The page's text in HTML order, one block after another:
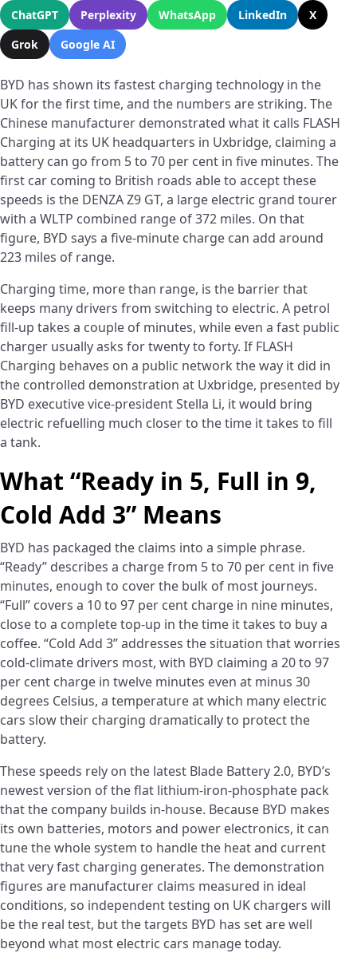
ChatGPT Perplexity WhatsApp LinkedIn
X
Grok
Google AI
BYD has shown its fastest charging technology in the
UK for the first time, and the numbers are striking. The
Chinese manufacturer demonstrated what it calls FLASH
Charging at its UK headquarters in Uxbridge, claiming a
battery can go from 5 to 70 per cent in five minutes. The
first car coming to British roads able to accept these
speeds is the DENZA Z9 GT, a large electric grand tourer
with a WLTP combined range of 372 miles. On that
figure, BYD says a five-minute charge can add around
223 miles of range.
Charging time, more than range, is the barrier that
keeps many drivers from switching to electric. A petrol
fill-up takes a couple of minutes, while even a fast public
charger usually asks for twenty to forty. If FLASH
Charging behaves on a public network the way it did in
the controlled demonstration at Uxbridge, presented by
BYD executive vice-president Stella Li, it would bring
electric refuelling much closer to the time it takes to fill
a tank.
What “Ready in 5, Full in 9,
Cold Add 3” Means
BYD has packaged the claims into a simple phrase.
“Ready” describes a charge from 5 to 70 per cent in five
minutes, enough to cover the bulk of most journeys.
“Full” covers a 10 to 97 per cent charge in nine minutes,
close to a complete top-up in the time it takes to buy a
coffee. “Cold Add 3” addresses the situation that worries
cold-climate drivers most, with BYD claiming a 20 to 97
per cent charge in twelve minutes even at minus 30
degrees Celsius, a temperature at which many electric
cars slow their charging dramatically to protect the
battery.
These speeds rely on the latest Blade Battery 2.0, BYD’s
newest version of the flat lithium-iron-phosphate pack
that the company builds in-house. Because BYD makes
its own batteries, motors and power electronics, it can
tune the whole system to handle the heat and current
that very fast charging generates. The demonstration
figures are manufacturer claims measured in ideal
conditions, so independent testing on UK chargers will
be the real test, but the targets BYD has set are well
beyond what most electric cars manage today.